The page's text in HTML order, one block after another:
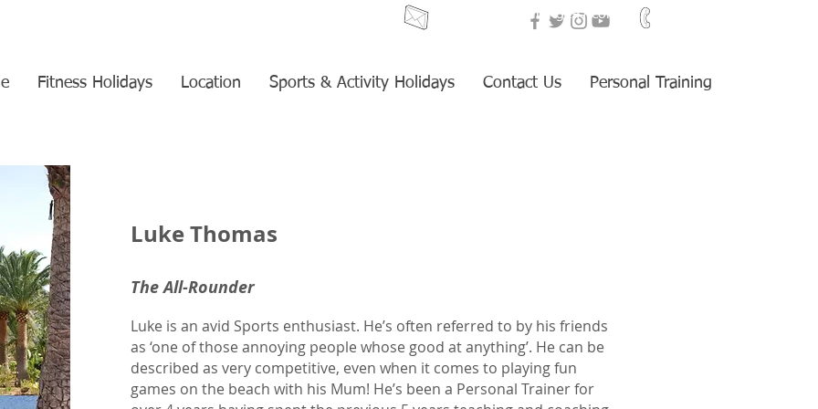
Fitness Holidays Location Sports & Activity Holidays Contact Us Personal Training
nfo@fitnesstraining247.com +34 653 959 405
Luke Thomas
The All-Rounder
Luke is an avid Sports enthusiast. He’s often referred to by his friends
as ‘one of those annoying people whose good at anything’. He can be
described as very competitive, even when it comes to playing fun
games on the beach with his Mum! He’s been a Personal Trainer for